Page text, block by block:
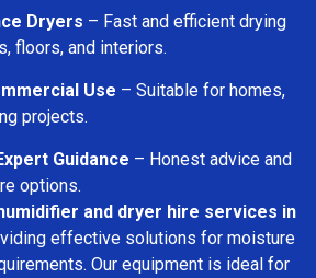
Dryers – Fast and efficient drying
floors, and interiors.
Use – Suitable for homes,
projects.
Guidance – Honest advice and
options.
and dryer hire services in
effective solutions for moisture
Our equipment is ideal for